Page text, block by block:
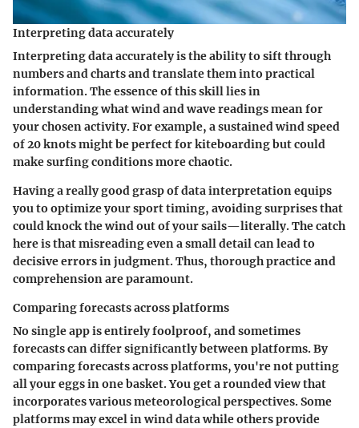
Interpreting data accurately
Interpreting data accurately is the ability to sift through
numbers and charts and translate them into practical
information. The essence of this skill lies in
understanding what wind and wave readings mean for
your chosen activity. For example, a sustained wind speed
of 20 knots might be perfect for kiteboarding but could
make surfing conditions more chaotic.
Having a really good grasp of data interpretation equips
you to optimize your sport timing, avoiding surprises that
could knock the wind out of your sails—literally. The catch
here is that misreading even a small detail can lead to
decisive errors in judgment. Thus, thorough practice and
comprehension are paramount.
Comparing forecasts across platforms
No single app is entirely foolproof, and sometimes
forecasts can differ significantly between platforms. By
comparing forecasts across platforms, you're not putting
all your eggs in one basket. You get a rounded view that
incorporates various meteorological perspectives. Some
platforms may excel in wind data while others provide